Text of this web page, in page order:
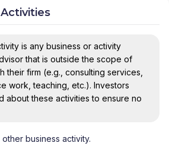
is any business or activity
that is outside the scope of
their firm (e.g., consulting services,
work, teaching, etc.). Investors
about these activities to ensure no
business activity.